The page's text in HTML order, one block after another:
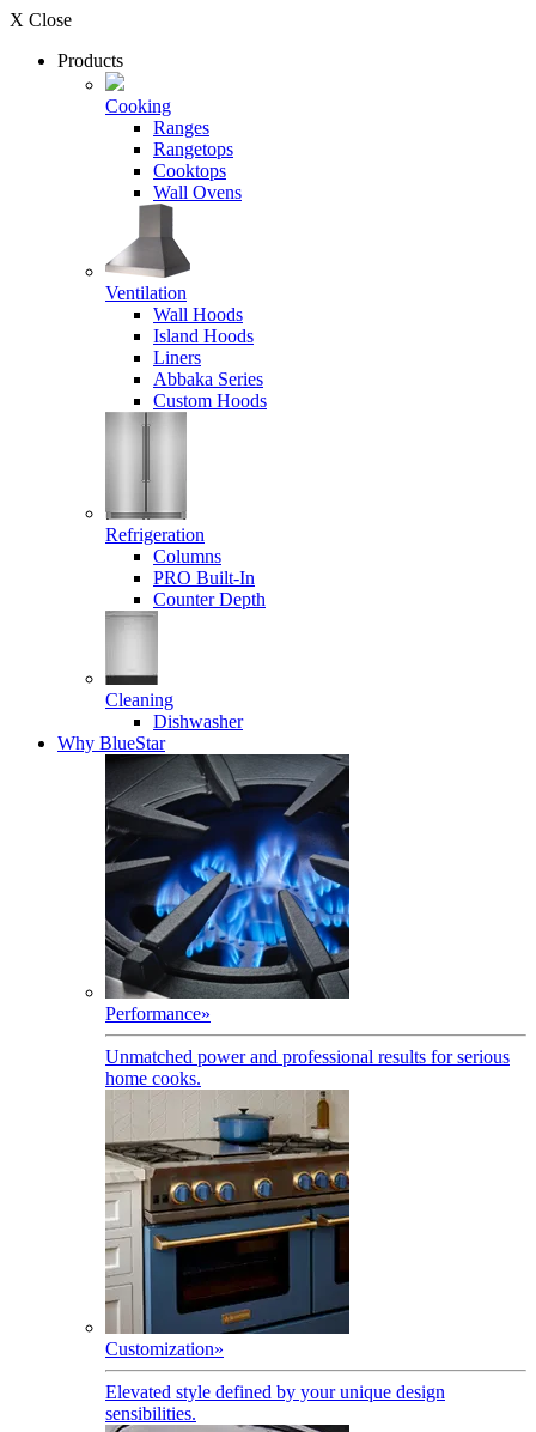
X Close
Products
Cooking
Ranges
Rangetops
Cooktops
Wall Ovens
Ventilation
Wall Hoods
Island Hoods
Liners
Abbaka Series
Custom Hoods
Refrigeration
Columns
PRO Built-In
Counter Depth
Cleaning
Dishwasher
Why BlueStar
Performance»
Unmatched power and professional results for serious
home cooks.
Customization»
Elevated style defined by your unique design
sensibilities.